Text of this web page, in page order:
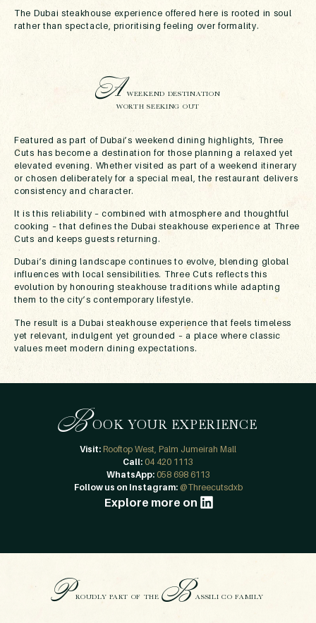
The Dubai steakhouse experience offered here is rooted in soul
rather than spectacle, prioritising feeling over formality.
A WEEKEND DESTINATION
WORTH SEEKING OUT
Featured as part of Dubai’s weekend dining highlights, Three
Cuts has become a destination for those planning a relaxed yet
elevated evening. Whether visited as part of a weekend itinerary
or chosen deliberately for a special meal, the restaurant delivers
consistency and character.
It is this reliability – combined with atmosphere and thoughtful
cooking – that defines the Dubai steakhouse experience at Three
Cuts and keeps guests returning.
Dubai’s dining landscape continues to evolve, blending global
influences with local sensibilities. Three Cuts reflects this
evolution by honouring steakhouse traditions while adapting
them to the city’s contemporary lifestyle.
The result is a Dubai steakhouse experience that feels timeless
yet relevant, indulgent yet grounded – a place where classic
values meet modern dining expectations.
BOOK YOUR EXPERIENCE
Visit: Rooftop West, Palm Jumeirah Mall
Call: 04 420 1113
WhatsApp: 058 698 6113
Follow us on Instagram: @Threecutsdxb
Explore more on
PROUDLY PART OF THEBASSILI CO FAMILY